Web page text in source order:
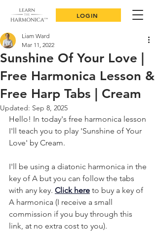
LOGIN
Sunshine Of Your Love |
Free Harmonica Lesson &
Free Harp Tabs | Cream
Liam Ward
Mar 11, 2022
Updated: Sep 8, 2025
Hello! In today's free harmonica lesson
I'll teach you to play 'Sunshine of Your
Love' by Cream.
I'll be using a diatonic harmonica in the
key of A but you can follow the tabs
with any key. Click here to buy a key of
A harmonica (I receive a small
commission if you buy through this
link, at no extra cost to you).